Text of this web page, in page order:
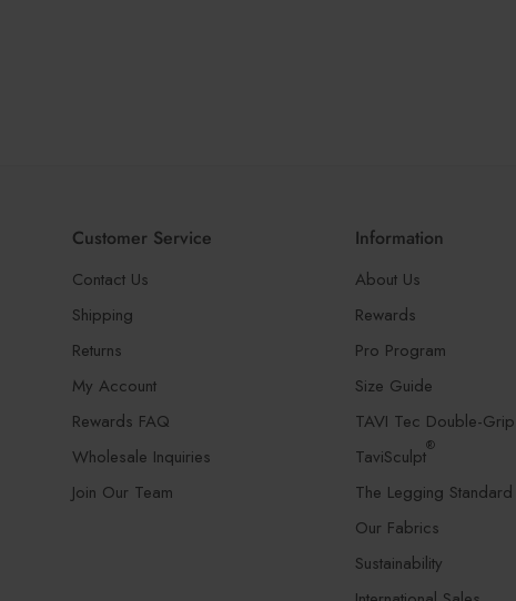
Customer Service
Contact Us
Shipping
Returns
My Account
Rewards FAQ
Wholesale Inquiries
Join Our Team
Information
About Us
Rewards
Pro Program
Size Guide
TAVI Tec Double-Grip
TaviSculpt®
The Legging Standard
Our Fabrics
Sustainability